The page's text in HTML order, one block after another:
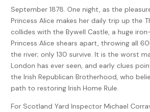
September 1878. One night, as the
Princess Alice makes her daily trip up the
collides with the Bywell Castle, a huge
Princess Alice shears apart, throwing all
the river; only 130 survive. It is the worst
London has ever seen, and early clues
the Irish Republican Brotherhood, who
path to restoring Irish Home Rule.
For Scotland Yard Inspector Michael